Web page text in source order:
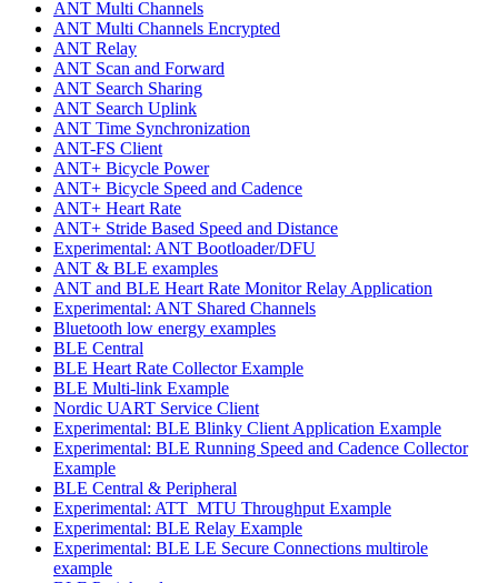
ANT Multi Channels
ANT Multi Channels Encrypted
ANT Relay
ANT Scan and Forward
ANT Search Sharing
ANT Search Uplink
ANT Time Synchronization
ANT-FS Client
ANT+ Bicycle Power
ANT+ Bicycle Speed and Cadence
ANT+ Heart Rate
ANT+ Stride Based Speed and Distance
Experimental: ANT Bootloader/DFU
ANT & BLE examples
ANT and BLE Heart Rate Monitor Relay Application
Experimental: ANT Shared Channels
Bluetooth low energy examples
BLE Central
BLE Heart Rate Collector Example
BLE Multi-link Example
Nordic UART Service Client
Experimental: BLE Blinky Client Application Example
Experimental: BLE Running Speed and Cadence Collector
Example
BLE Central & Peripheral
Experimental: ATT_MTU Throughput Example
Experimental: BLE Relay Example
Experimental: BLE LE Secure Connections multirole
example